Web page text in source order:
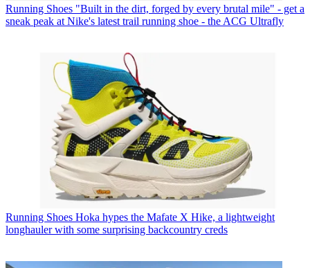
Running Shoes "Built in the dirt, forged by every brutal mile" - get a
sneak peak at Nike's latest trail running shoe - the ACG Ultrafly
Running Shoes Hoka hypes the Mafate X Hike, a lightweight
longhauler with some surprising backcountry creds